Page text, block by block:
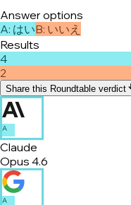
Answer options
A: はいB: いいえ
Results
4
2
Share this Roundtable verdict
A
Claude
Opus 4.6
A